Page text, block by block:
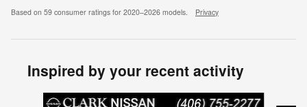
Based on 59 consumer ratings for 2020–2026 models. Privacy
Inspired by your recent activity
Slide 1 of 6